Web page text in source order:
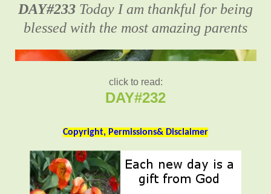
DAY#233 Today I am thankful for being
blessed with the most amazing parents
click to read:
DAY#232
Copyright, Permissions& Disclaimer